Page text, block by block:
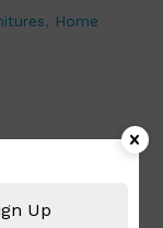
Home
Up